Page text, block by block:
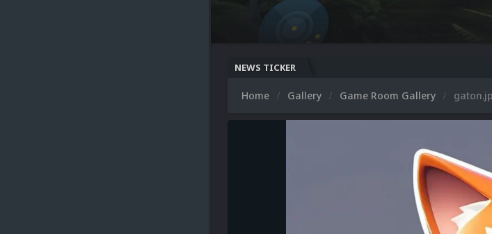
NEWS TICKER
Home Gallery Game Room Gallery